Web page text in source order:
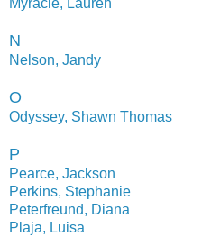
Myracle, Lauren
N
Nelson, Jandy
O
Odyssey, Shawn Thomas
P
Pearce, Jackson
Perkins, Stephanie
Peterfreund, Diana
Plaja, Luisa